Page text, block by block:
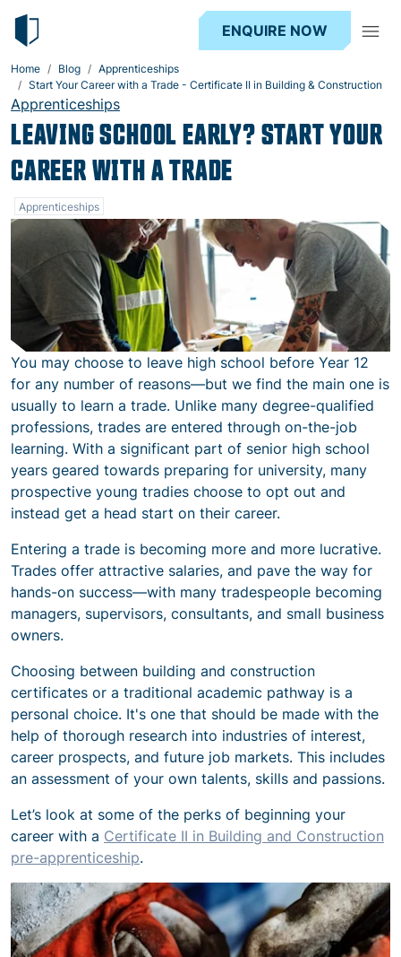
ENQUIRE NOW
Home Blog
Apprenticeships
Start Your Career with a Trade - Certificate II in Building & Construction
Apprenticeships
LEAVING SCHOOL EARLY? START YOUR
CAREER WITH A TRADE
Apprenticeships
You may choose to leave high school before Year 12
for any number of reasons—but we find the main one is
usually to learn a trade. Unlike many degree-qualified
professions, trades are entered through on-the-job
learning. With a significant part of senior high school
years geared towards preparing for university, many
prospective young tradies choose to opt out and
instead get a head start on their career.
Entering a trade is becoming more and more lucrative.
Trades offer attractive salaries, and pave the way for
hands-on success—with many tradespeople becoming
managers, supervisors, consultants, and small business
owners.
Choosing between building and construction
certificates or a traditional academic pathway is a
personal choice. It's one that should be made with the
help of thorough research into industries of interest,
career prospects, and future job markets. This includes
an assessment of your own talents, skills and passions.
Let’s look at some of the perks of beginning your
career with a Certificate II in Building and Construction
pre-apprenticeship.